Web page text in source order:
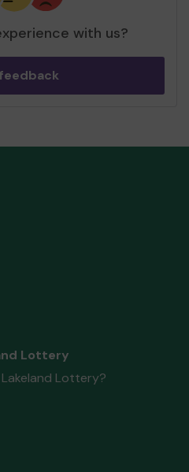
with us?
Lottery
Lottery?